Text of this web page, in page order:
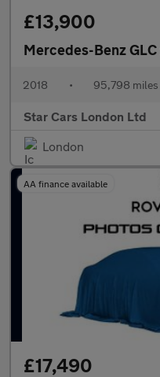
£13,900
Mercedes-Benz GLC
2018 • 95,798 miles
Star Cars London Ltd
London
AA finance available
£17,490